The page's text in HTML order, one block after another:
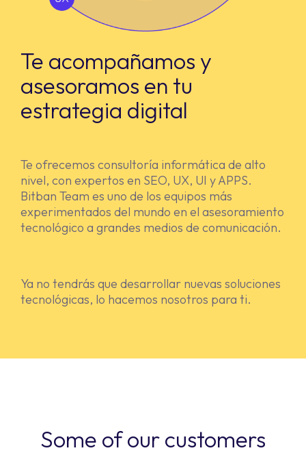
Te acompañamos y
asesoramos en tu
estrategia digital
Te ofrecemos consultoría informática de alto
nivel, con expertos en SEO, UX, UI y APPS.
Bitban Team es uno de los equipos más
experimentados del mundo en el asesoramiento
tecnológico a grandes medios de comunicación.
Ya no tendrás que desarrollar nuevas soluciones
tecnológicas, lo hacemos nosotros para ti.
Some of our customers